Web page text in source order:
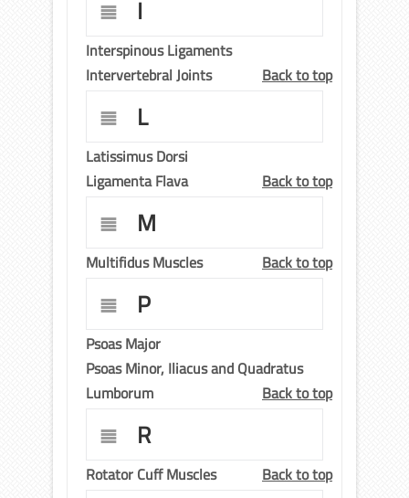
I
Interspinous Ligaments
Intervertebral Joints
Back to top
L
Latissimus Dorsi
Ligamenta Flava
Back to top
M
Multifidus Muscles Back to top
P
Psoas Major
Psoas Minor, Iliacus and Quadratus
Lumborum
Back to top
R
Rotator Cuff Muscles Back to top